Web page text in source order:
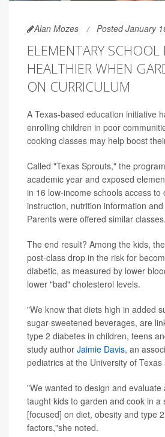
Alan Mozes Posted January
ELEMENTARY SCHOOL
HEALTHIER WHEN
ON CURRICULUM
A Texas-based education initiative
enrolling children in poor
cooking classes may help boost
Called "Texas Sprouts," the
academic year and exposed
in 16 low-income schools access to
instruction, nutrition information
Parents were offered similar classes.
The end result? Among the kids,
post-class drop in the risk for
diabetic, as measured by lower
lower "bad" cholesterol levels.
"We know that diets high in added
sugar-sweetened beverages, are
type 2 diabetes in children, teens
study author Jaimie Davis, an
pediatrics at the University of Texas
"We wanted to design and
taught kids to garden and cook in a
[focused] on diet, obesity and type
factors,"she noted.